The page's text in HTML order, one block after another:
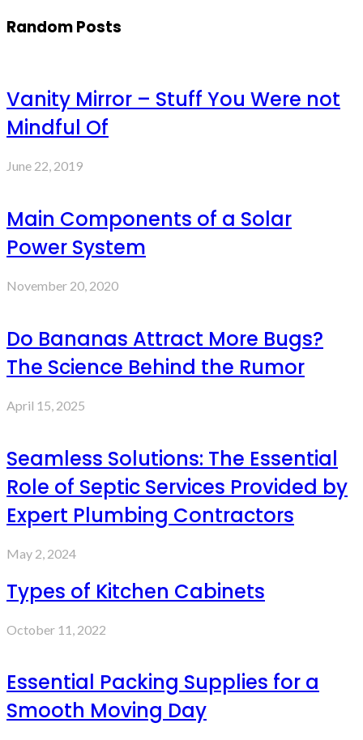
Random Posts
Vanity Mirror – Stuff You Were not
Mindful Of
June 22, 2019
Main Components of a Solar
Power System
November 20, 2020
Do Bananas Attract More Bugs?
The Science Behind the Rumor
April 15, 2025
Seamless Solutions: The Essential
Role of Septic Services Provided by
Expert Plumbing Contractors
May 2, 2024
Types of Kitchen Cabinets
October 11, 2022
Essential Packing Supplies for a
Smooth Moving Day